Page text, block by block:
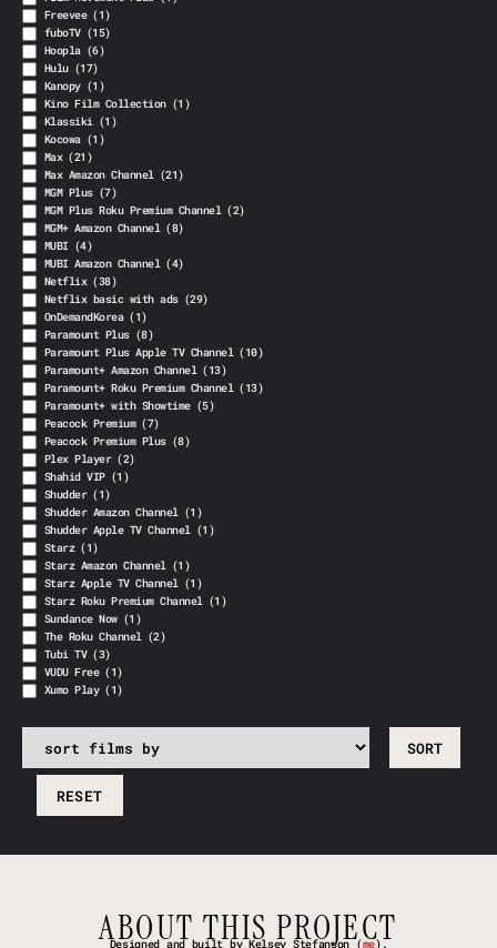
Freevee (1)
fuboTV (15)
Hoopla (6)
Hulu (17)
Kanopy (1)
Kino Film Collection (1)
Klassiki (1)
Kocowa (1)
Max (21)
Max Amazon Channel (21)
MGM Plus (7)
MGM Plus Roku Premium Channel (2)
MGM+ Amazon Channel (8)
MUBI (4)
MUBI Amazon Channel (4)
Netflix (38)
Netflix basic with ads (29)
OnDemandKorea (1)
Paramount Plus (8)
Paramount Plus Apple TV Channel (10)
Paramount+ Amazon Channel (13)
Paramount+ Roku Premium Channel (13)
Paramount+ with Showtime (5)
Peacock Premium (7)
Peacock Premium Plus (8)
Plex Player (2)
Shahid VIP (1)
Shudder (1)
Shudder Amazon Channel (1)
Shudder Apple TV Channel (1)
Starz (1)
Starz Amazon Channel (1)
Starz Apple TV Channel (1)
Starz Roku Premium Channel (1)
Sundance Now (1)
The Roku Channel (2)
Tubi TV (3)
VUDU Free (1)
Xumo Play (1)
RESET
ABOUT THIS PROJECT
Designed and built by Kelsey Stefanson (me).